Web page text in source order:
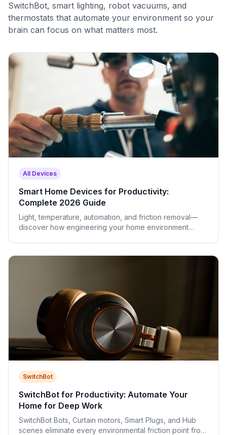
SwitchBot, smart lighting, robot vacuums, and
thermostats that automate your environment so your
brain can focus on what matters most.
All Devices
Smart Home Devices for Productivity:
Complete 2026 Guide
Light, temperature, automation, and friction removal—
discover how engineering your home environment
SwitchBot
SwitchBot for Productivity: Automate Your
Home for Deep Work
SwitchBot Bots, Curtain motors, Smart Plugs, and Hub
scenes eliminate every environmental friction point from